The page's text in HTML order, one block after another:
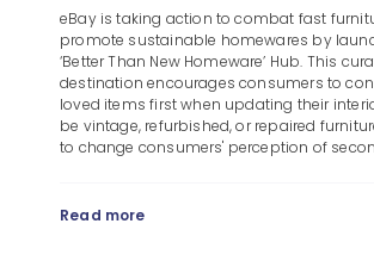
eBay is taking action to combat fast
promote sustainable homewares by
‘Better Than New Homeware’ Hub. This
destination encourages consumers to
loved items first when updating their
be vintage, refurbished, or repaired
to change consumers' perception of
Read more